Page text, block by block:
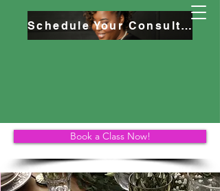
Schedule Your Consultation
Book a Class Now!